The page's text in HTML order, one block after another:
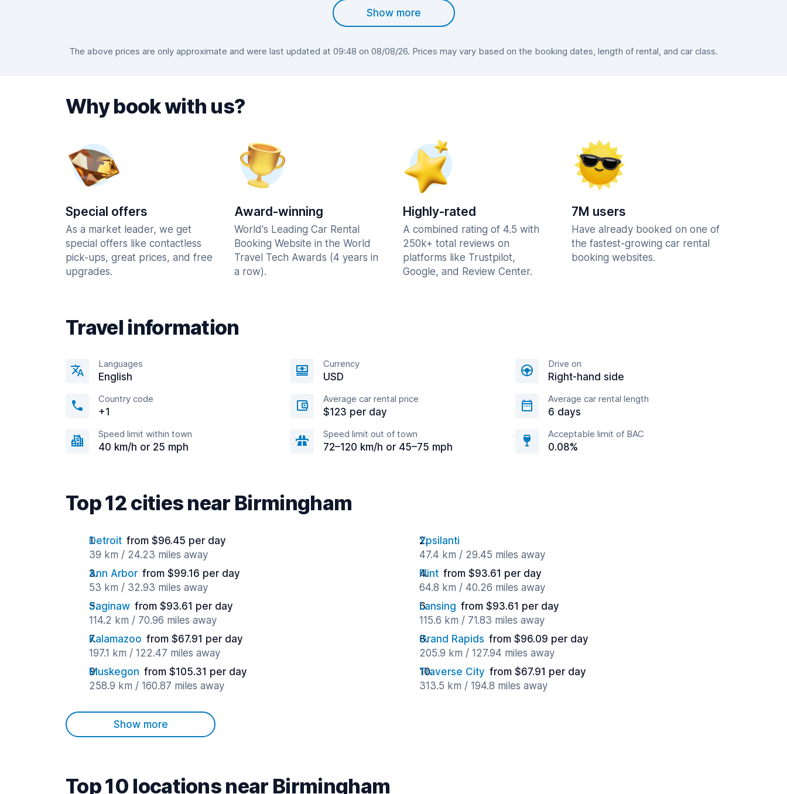
Show more
The above prices are only approximate and were last updated at 09:48 on 08/08/26. Prices may vary based on the booking dates, length of rental, and car class.
Why book with us?
Special offers
As a market leader, we get
special offers like contactless
pick-ups, great prices, and free
upgrades.
Award-winning
World's Leading Car Rental
Booking Website in the World
Travel Tech Awards (4 years in
a row).
Highly-rated
A combined rating of 4.5 with
250k+ total reviews on
platforms like Trustpilot,
Google, and Review Center.
7M users
Have already booked on one of
the fastest-growing car rental
booking websites.
Travel information
Languages
English
Currency
USD
Drive on
Right-hand side
Country code
+1
Average car rental price
$123 per day
Average car rental length
6 days
Speed limit within town
40 km/h or 25 mph
Speed limit out of town
72–120 km/h or 45–75 mph
Acceptable limit of BAC
0.08%
Top 12 cities near Birmingham
Detroit from $96.45 per day
39 km / 24.23 miles away
Ypsilanti
47.4 km / 29.45 miles away
Ann Arbor from $99.16 per day
53 km / 32.93 miles away
Flint from $93.61 per day
64.8 km / 40.26 miles away
Saginaw from $93.61 per day
114.2 km / 70.96 miles away
Lansing from $93.61 per day
115.6 km / 71.83 miles away
Kalamazoo from $67.91 per day
197.1 km / 122.47 miles away
Grand Rapids from $96.09 per day
205.9 km / 127.94 miles away
Muskegon from $105.31 per day
258.9 km / 160.87 miles away
Traverse City from $67.91 per day
313.5 km / 194.8 miles away
Show more
Top 10 locations near Birmingham